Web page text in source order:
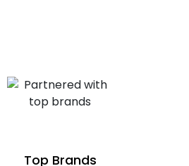
Top Brands